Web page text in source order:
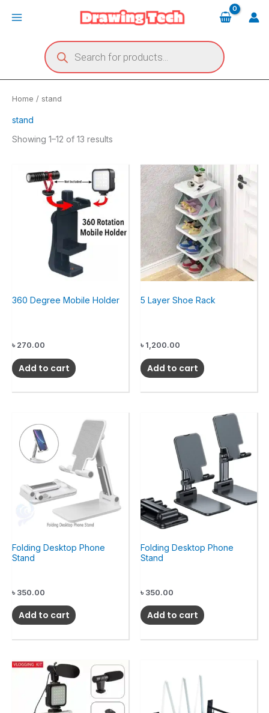
Main
search
Home / stand
stand
Showing 1–12 of 13 results
360 Degree Mobile Holder
৳ 270.00
Add to cart
5 Layer Shoe Rack
৳ 1,200.00
Add to cart
Folding Desktop Phone
Stand
৳ 350.00
Add to cart
Folding Desktop Phone
Stand
৳ 350.00
Add to cart